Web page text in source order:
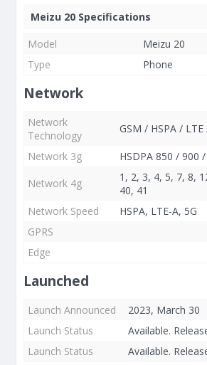
Meizu 20 Specifications
Model
Meizu 20
Type
Phone
Network
Network
Technology
GSM / HSPA / LTE
Network 3g
HSDPA 850 / 900
Network 4g
1, 2, 3, 4, 5, 7, 8,
40, 41
Network Speed
HSPA, LTE-A, 5G
GPRS
Edge
Launched
Launch Announced
2023, March 30
Launch Status
Available.
Launch Status
Available.